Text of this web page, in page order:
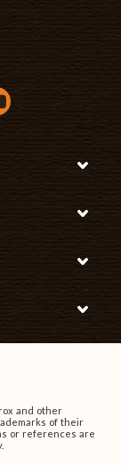
a new window
opens in a new
link opens
and other
of their
or references are